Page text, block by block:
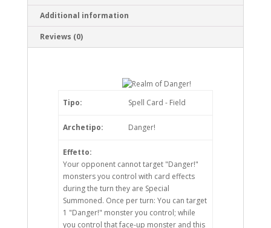
Additional information
Reviews (0)
Tipo: Spell Card - Field
Archetipo: Danger!
Effetto:
Your opponent cannot target "Danger!"
monsters you control with card effects
during the turn they are Special
Summoned. Once per turn: You can target
1 "Danger!" monster you control; while
you control that face-up monster and this